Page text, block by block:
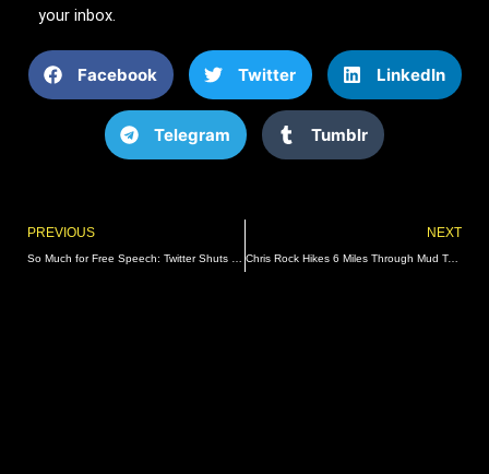
your inbox.
Facebook Twitter LinkedIn
Telegram Tumblr
Prev
PREVIOUS NEXT
Chris Rock Hikes 6 Miles Through Mud To Escape Burning Man Disaster